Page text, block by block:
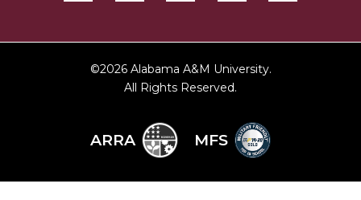
©2026 Alabama A&M University.
All Rights Reserved.
ARRA MFS